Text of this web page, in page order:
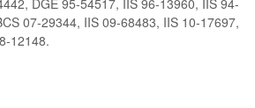
DGE 95-54517, IIS 96-13960, IIS 94-
07-29344, IIS 09-68483, IIS 10-17697,
12148.